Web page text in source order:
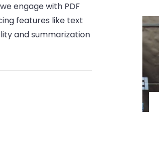
engage with PDF
features like text
and summarization